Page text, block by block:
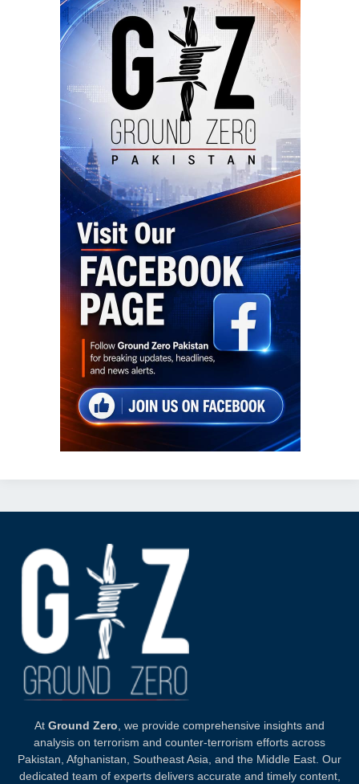
At Ground Zero , we provide comprehensive insights and
analysis on terrorism and counter-terrorism efforts across
Pakistan, Afghanistan, Southeast Asia, and the Middle East. Our
dedicated team of experts delivers accurate and timely content,